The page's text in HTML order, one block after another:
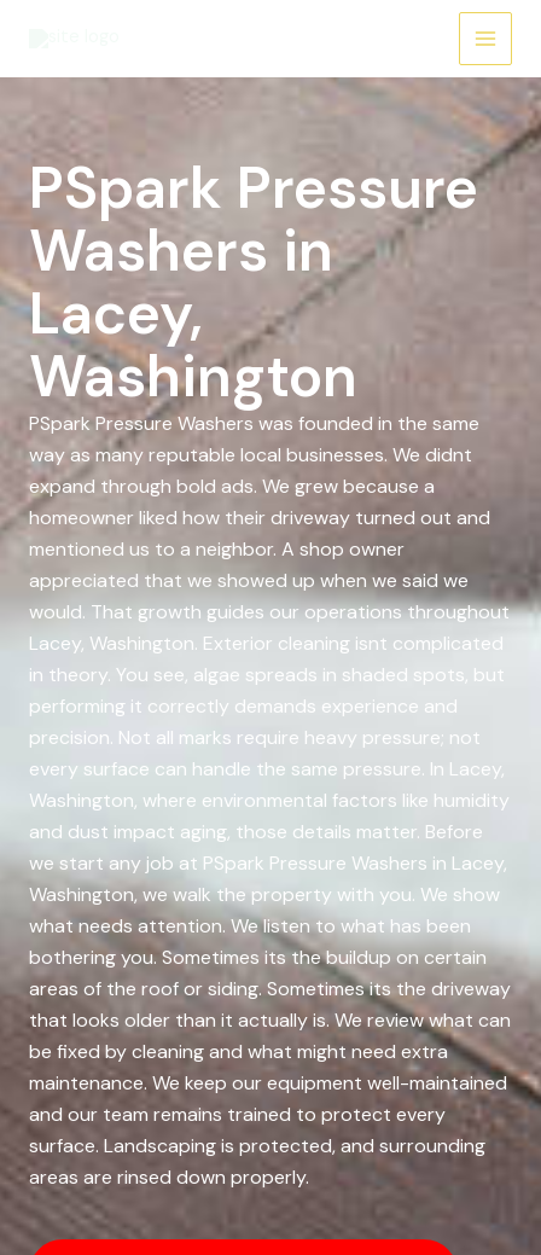
PSpark Pressure
Washers in
Lacey,
Washington
PSpark Pressure Washers was founded in the same
way as many reputable local businesses. We didnt
expand through bold ads. We grew because a
homeowner liked how their driveway turned out and
mentioned us to a neighbor. A shop owner
appreciated that we showed up when we said we
would. That growth guides our operations throughout
Lacey, Washington. Exterior cleaning isnt complicated
in theory. You see, algae spreads in shaded spots, but
performing it correctly demands experience and
precision. Not all marks require heavy pressure; not
every surface can handle the same pressure. In Lacey,
Washington, where environmental factors like humidity
and dust impact aging, those details matter. Before
we start any job at PSpark Pressure Washers in Lacey,
Washington, we walk the property with you. We show
what needs attention. We listen to what has been
bothering you. Sometimes its the buildup on certain
areas of the roof or siding. Sometimes its the driveway
that looks older than it actually is. We review what can
be fixed by cleaning and what might need extra
maintenance. We keep our equipment well-maintained
and our team remains trained to protect every
surface. Landscaping is protected, and surrounding
areas are rinsed down properly.